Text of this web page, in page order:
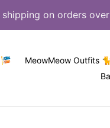
shipping on orders
🎏 MeowMeow Outfits